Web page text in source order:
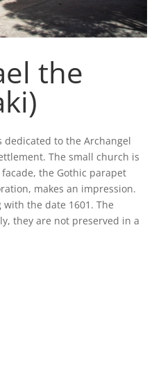
the
to the Archangel
The small church is
the Gothic parapet
makes an impression.
the date 1601. The
they are not preserved in a